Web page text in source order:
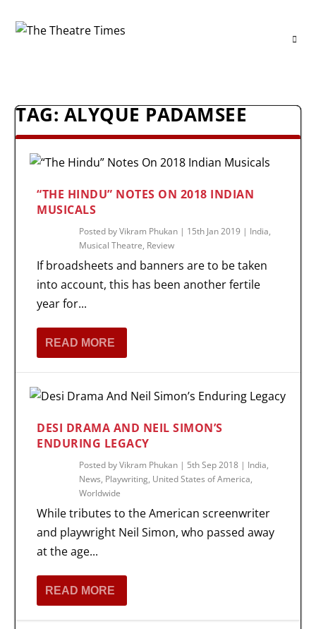
TAG:ALYQUE PADAMSEE
“THE HINDU” NOTES ON 2018 INDIAN
MUSICALS
Posted byVikram Phukan | 15th Jan 2019 | India,
Musical Theatre, Review
If broadsheets and banners are to be taken
into account, this has been another fertile
year for...
READ MORE
DESI DRAMA AND NEIL SIMON’S
ENDURING LEGACY
Posted byVikram Phukan | 5th Sep 2018 | India,
News, Playwriting, United States of America,
Worldwide
While tributes to the American screenwriter
and playwright Neil Simon, who passed away
at the age...
READ MORE